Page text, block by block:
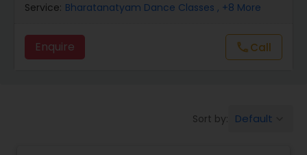
Service: Bharatanatyam Dance Classes , +8 More
Enquire callCall
Sort by: Default